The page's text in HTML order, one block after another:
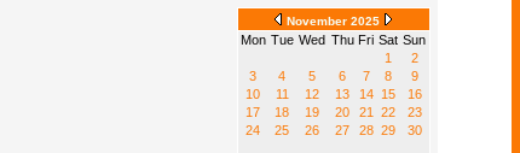
November 2025
Mon Tue Wed Thu Fri Sat Sun
1
2
3
4 5 6 7 8
9
10
11 12 13 14 15
16
17
18 19 20 21 22
23
24
25 26 27 28 29 30